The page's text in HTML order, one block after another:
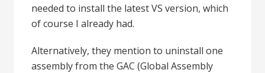
needed to install the latest VS version, which
of course I already had.
Alternatively, they mention to uninstall one
assembly from the GAC (Global Assembly